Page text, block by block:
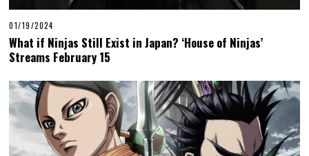
01/19/2024
What if Ninjas Still Exist in Japan? ‘House of Ninjas’
Streams February 15